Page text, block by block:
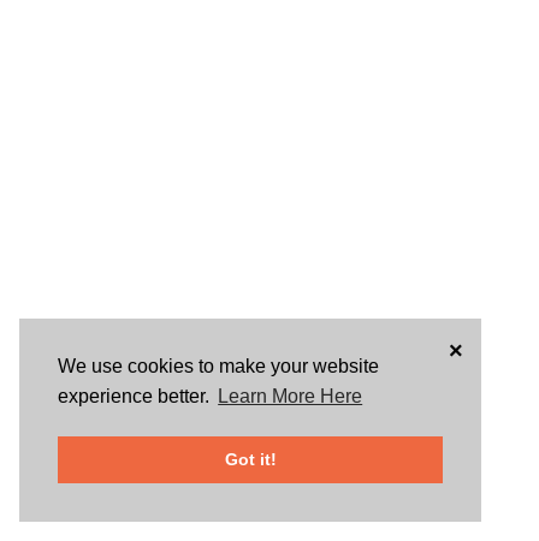
We use cookies to make your website
experience better.
Learn More Here
Got it!
×